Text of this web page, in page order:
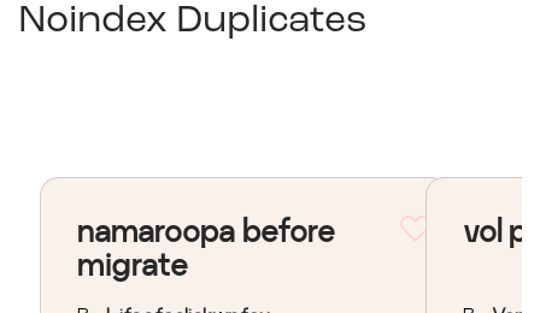
Noindex Duplicates
namaroopa before
migrate
vol